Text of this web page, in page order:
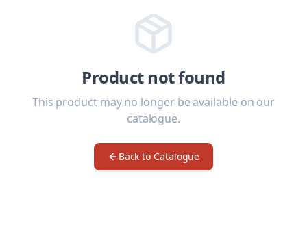
Product not found
This product may no longer be available on our
catalogue.
Back to Catalogue